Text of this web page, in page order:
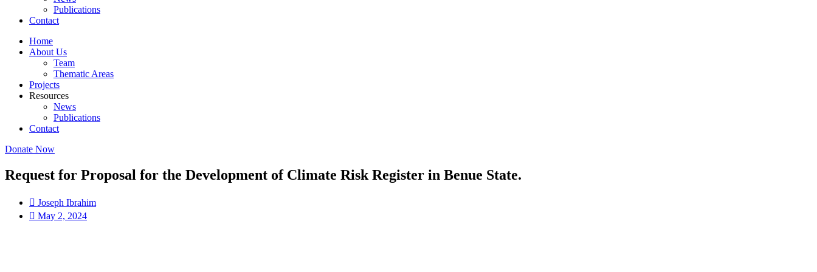
Publications
Contact
Home
About Us
Team
Thematic Areas
Projects
Resources
News
Publications
Contact
Donate Now
Request for Proposal for the Development of Climate Risk Register in Benue State.
Joseph Ibrahim
May 2, 2024